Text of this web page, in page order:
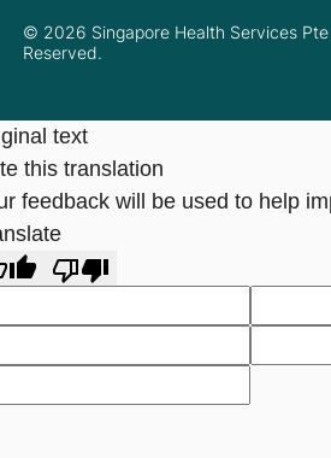
© 2026 Singapore Health Services
Reserved.
text
this translation
feedback will be used to help